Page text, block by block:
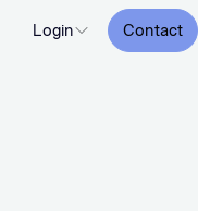
Login Contact